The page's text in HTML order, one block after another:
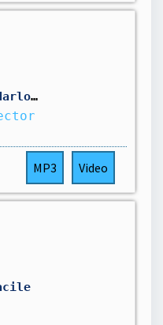
Space Pirate Captain Harlock (2013) Review "Pirates in Space"
MP3 Video